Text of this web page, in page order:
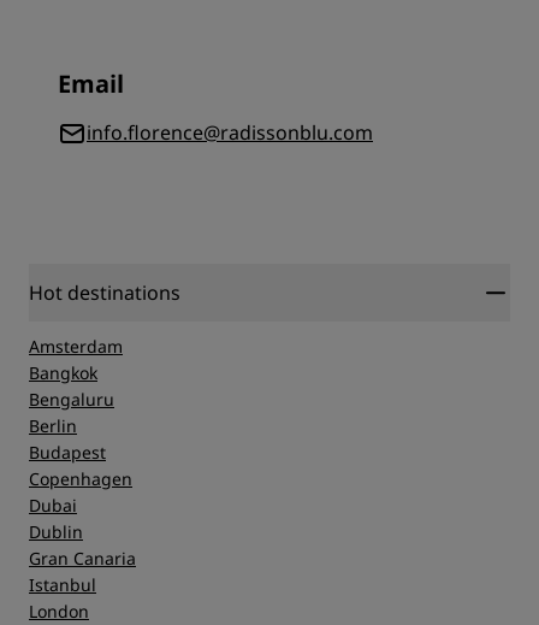
Email
info.florence@radissonblu.com
Hot destinations
Amsterdam
Bangkok
Bengaluru
Berlin
Budapest
Copenhagen
Dubai
Dublin
Gran Canaria
Istanbul
London